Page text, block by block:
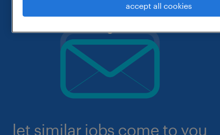
let similar jobs come to you
accept all cookies